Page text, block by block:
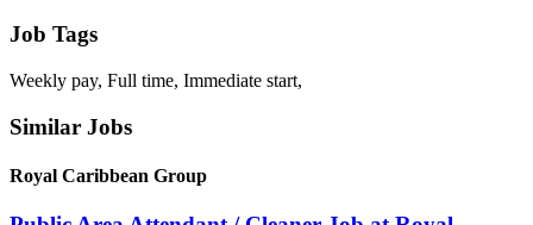
Job Tags
Weekly pay, Full time, Immediate start,
Similar Jobs
Royal Caribbean Group